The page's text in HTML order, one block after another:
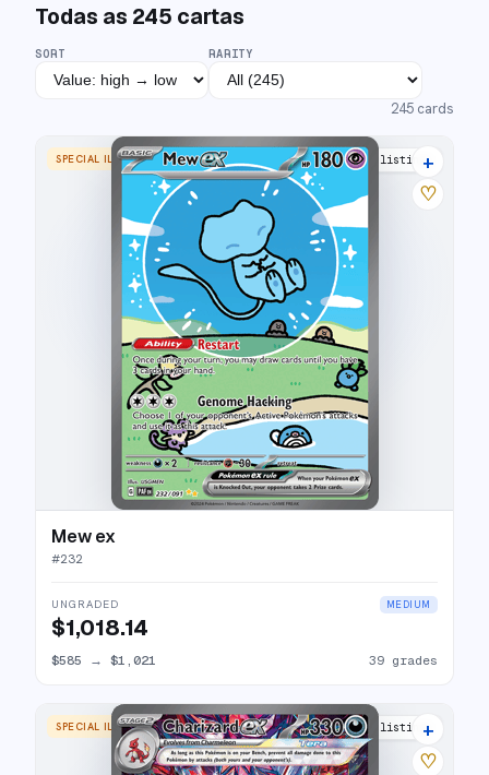
Todas as 245 cartas
SORT RARITY
245 cards
SPECIAL ILLUSTRATION RARE 43 listings
+
♡
Mew ex
#232
UNGRADED MEDIUM
$1,018.14
$585 → $1,021 39 grades
SPECIAL ILLUSTRATION RARE 36 listings
+
♡